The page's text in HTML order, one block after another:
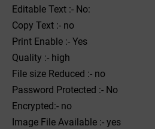
Editable Text :- No:
Copy Text :- no
Print Enable :- Yes
Quality :- high
File size Reduced :- no
Password Protected :- No
Encrypted:- no
Image File Available :- yes